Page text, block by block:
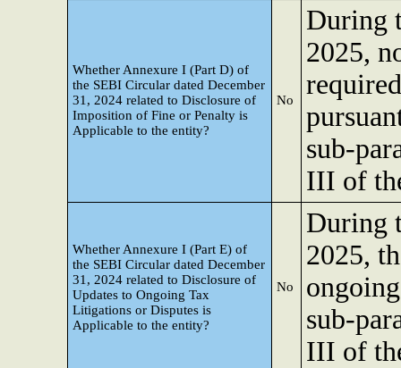
Whether Annexure I (Part D) of
the SEBI Circular dated December
31, 2024 related to Disclosure of
Imposition of Fine or Penalty is
Applicable to the entity?
No
During
2025,
sub-
III of
Whether Annexure I (Part E) of
the SEBI Circular dated December
31, 2024 related to Disclosure of
Updates to Ongoing Tax
Litigations or Disputes is
Applicable to the entity?
No
During
2025,
sub-
III of